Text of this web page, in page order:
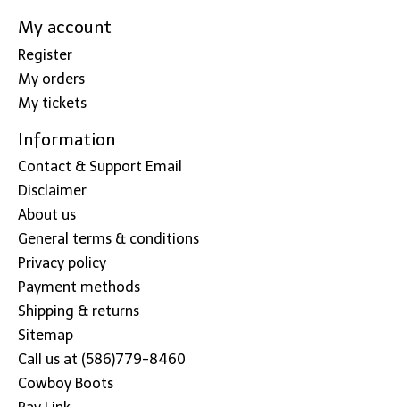
My account
Register
My orders
My tickets
Information
Contact & Support Email
Disclaimer
About us
General terms & conditions
Privacy policy
Payment methods
Shipping & returns
Sitemap
Call us at (586)779-8460
Cowboy Boots